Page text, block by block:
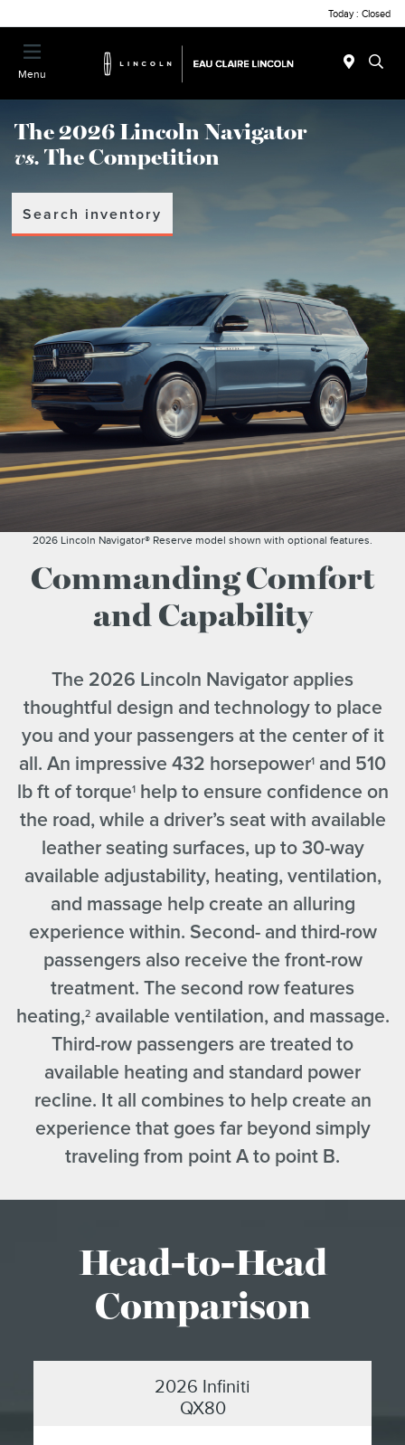
Today : Closed
Menu
The 2026 Lincoln Navigator
vs. The Competition
Search inventory
2026 Lincoln Navigator® Reserve model shown with optional features.
Commanding Comfort
and Capability
The 2026 Lincoln Navigator applies
thoughtful design and technology to place
you and your passengers at the center of it
all. An impressive 432 horsepower1
and 510
lb ft of torque1help to ensure confidence on
the road, while a driver’s seat with available
leather seating surfaces, up to 30-way
available adjustability, heating, ventilation,
and massage help create an alluring
experience within. Second- and third-row
passengers also receive the front-row
treatment. The second row features
heating,2available ventilation, and massage.
Third-row passengers are treated to
available heating and standard power
recline. It all combines to help create an
experience that goes far beyond simply
traveling from point A to point B.
Head-to-Head
Comparison
2026 Infiniti
QX80